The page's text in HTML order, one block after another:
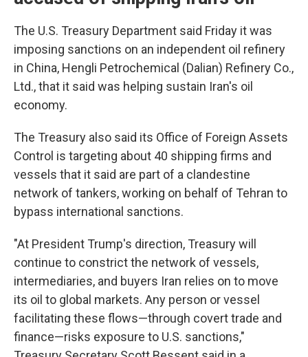
The U.S. Treasury Department said Friday it was
imposing sanctions on an independent oil refinery
in China, Hengli Petrochemical (Dalian) Refinery Co.,
Ltd., that it said was helping sustain Iran's oil
economy.
The Treasury also said its Office of Foreign Assets
Control is targeting about 40 shipping firms and
vessels that it said are part of a clandestine
network of tankers, working on behalf of Tehran to
bypass international sanctions.
"At President Trump's direction, Treasury will
continue to constrict the network of vessels,
intermediaries, and buyers Iran relies on to move
its oil to global markets. Any person or vessel
facilitating these flows—through covert trade and
finance—risks exposure to U.S. sanctions,"